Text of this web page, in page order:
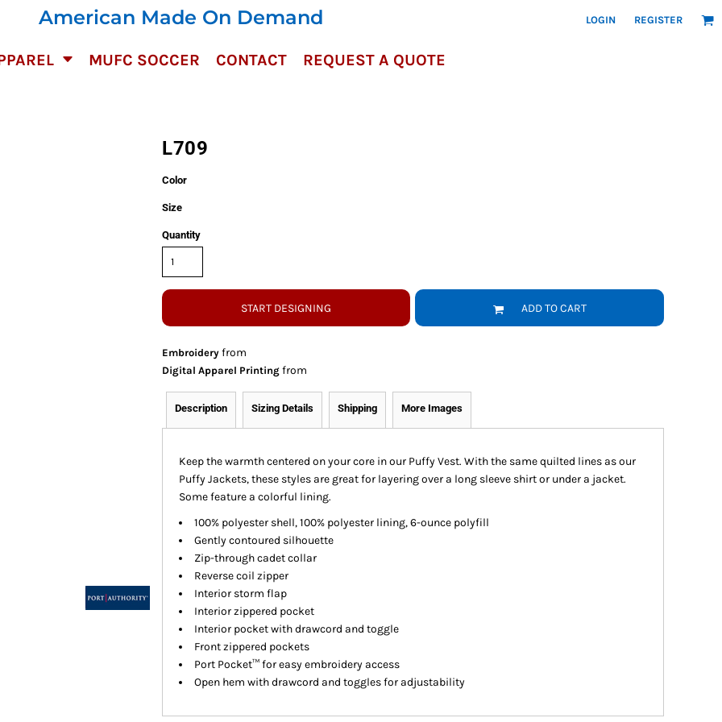
American Made On Demand LOGIN REGISTER
MUFC SOCCER CONTACT REQUEST A QUOTE
L709
Color
Size
Quantity
START DESIGNING ADD TO CART
Embroideryfrom
Digital Apparel Printingfrom
Description Sizing Details Shipping More Images
Keep the warmth centered on your core in our Puffy Vest. With the same quilted lines as our
Puffy Jackets, these styles are great for layering over a long sleeve shirt or under a jacket.
Some feature a colorful lining.
100% polyester shell, 100% polyester lining, 6-ounce polyfill
Gently contoured silhouette
Zip-through cadet collar
Reverse coil zipper
Interior storm flap
Interior zippered pocket
Interior pocket with drawcord and toggle
Front zippered pockets
Port Pocket™ for easy embroidery access
Open hem with drawcord and toggles for adjustability